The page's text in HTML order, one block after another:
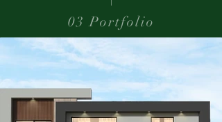
03 Portfolio